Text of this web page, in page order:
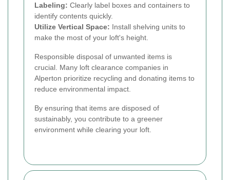
Labeling: Clearly label boxes and containers to
identify contents quickly.
Utilize Vertical Space: Install shelving units to
make the most of your loft's height.
Responsible disposal of unwanted items is
crucial. Many loft clearance companies in
Alperton prioritize recycling and donating items to
reduce environmental impact.
By ensuring that items are disposed of
sustainably, you contribute to a greener
environment while clearing your loft.